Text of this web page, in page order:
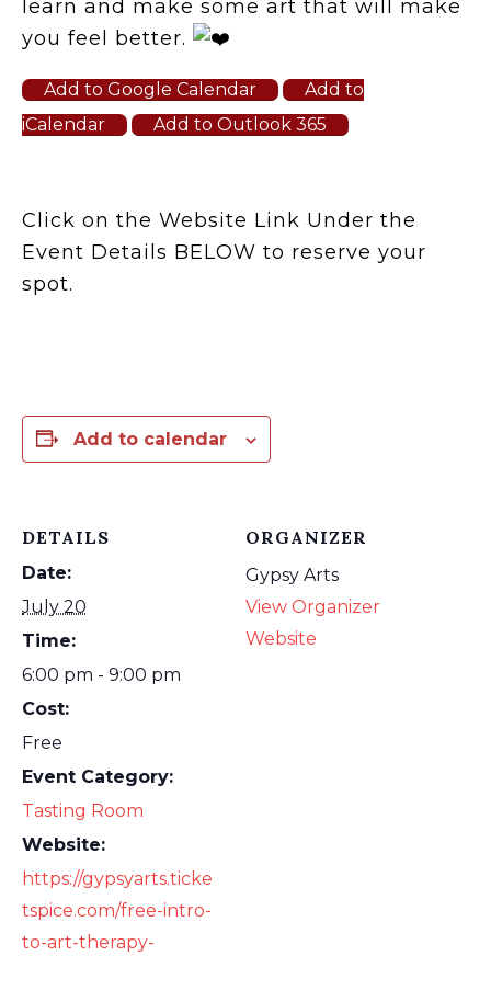
learn and make some art that will make
you feel better.
Add to Google Calendar
Add to
iCalendar
Add to Outlook 365
Click on the Website Link Under the
Event Details BELOW to reserve your
spot.
Add to calendar
DETAILS
Date:
July 20
Time:
6:00 pm - 9:00 pm
Cost:
Free
Event Category:
Tasting Room
Website:
https://gypsyarts.ticke
tspice.com/free-intro-
to-art-therapy-
ORGANIZER
Gypsy Arts
View Organizer
Website